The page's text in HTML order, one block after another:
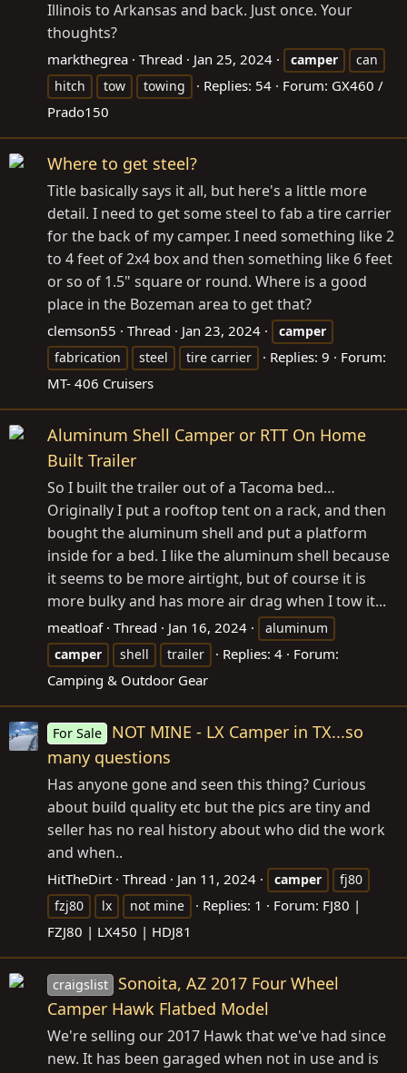
Illinois to Arkansas and back. Just once. Your
thoughts?
markthegrea Thread Jan 25, 2024 camper
can
hitch
tow towing Replies: 54 Forum: GX460 /
Prado150
Where to get steel?
Title basically says it all, but here's a little more
detail. I need to get some steel to fab a tire carrier
for the back of my camper. I need something like 2
to 4 feet of 2x4 box and then something like 6 feet
or so of 1.5" square or round. Where is a good
place in the Bozeman area to get that?
clemson55 Thread Jan 23, 2024
camper
fabrication
steel tire carrier Replies: 9
Forum:
MT- 406 Cruisers
Aluminum Shell Camper or RTT On Home
Built Trailer
So I built the trailer out of a Tacoma bed…
Originally I put a rooftop tent on a rack, and then
bought the aluminum shell and put a platform
inside for a bed. I like the aluminum shell because
it seems to be more airtight, but of course it is
more bulky and has more air drag when I tow it...
meatloaf Thread Jan 16, 2024
aluminum
camper
shell trailer Replies: 4
Forum:
Camping & Outdoor Gear
For Sale
NOT MINE - LX Camper in TX...so
many questions
Has anyone gone and seen this thing? Curious
about build quality etc but the pics are tiny and
seller has no real history about who did the work
and when..
HitTheDirt Thread Jan 11, 2024 camper
fj80
fzj80
lx not mine Replies: 1 Forum: FJ80 |
FZJ80 | LX450 | HDJ81
craigslist
Sonoita, AZ 2017 Four Wheel
Camper Hawk Flatbed Model
We're selling our 2017 Hawk that we've had since
new. It has been garaged when not in use and is